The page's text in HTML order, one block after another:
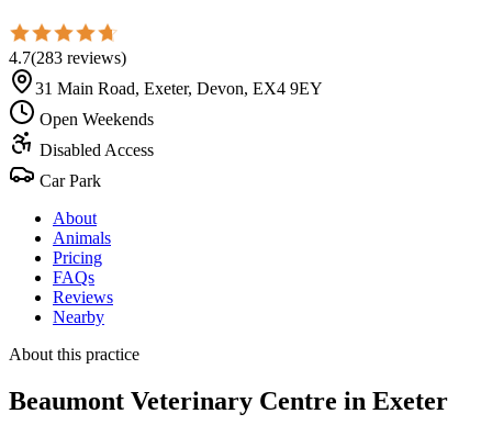
4.7(283 reviews)
31 Main Road, Exeter, Devon, EX4 9EY
Open Weekends
Disabled Access
Car Park
About
Animals
Pricing
FAQs
Reviews
Nearby
About this practice
Beaumont Veterinary Centre in Exeter